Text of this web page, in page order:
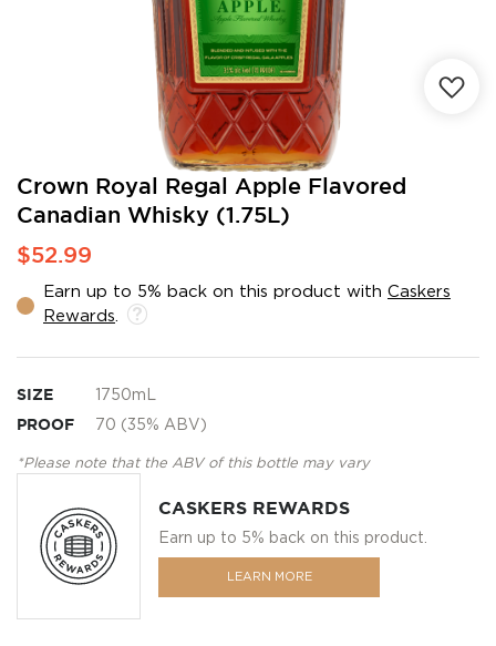
Crown Royal Regal Apple Flavored
Canadian Whisky (1.75L)
$52.99
Earn up to 5% back on this product with Caskers
Rewards
SIZE 1750mL
PROOF 70 (35% ABV)
*Please note that the ABV of this bottle may vary
CASKERS REWARDS
Earn up to 5% back on this product.
LEARN MORE
Skip
the
beginning
of
images
gallery